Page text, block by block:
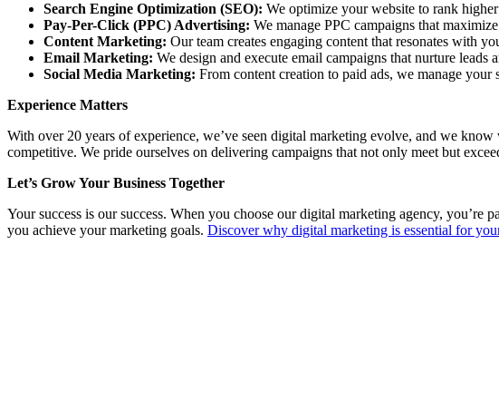
Search Engine Optimization (SEO): We optimize your website to rank
Pay-Per-Click (PPC) Advertising: We manage PPC campaigns that
Content Marketing: Our team creates engaging content that resonates with
Email Marketing: We design and execute email campaigns that nurture leads
Social Media Marketing: From content creation to paid ads, we manage your
Experience Matters
With over 20 years of experience, we’ve seen digital marketing evolve, and we
competitive. We pride ourselves on delivering campaigns that not only meet but
Let’s Grow Your Business Together
Your success is our success. When you choose our digital marketing agency, you’re
you achieve your marketing goals. Discover why digital marketing is essential for